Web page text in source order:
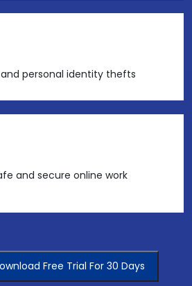
personal identity thefts
and secure online work
Free Trial For 30 Days